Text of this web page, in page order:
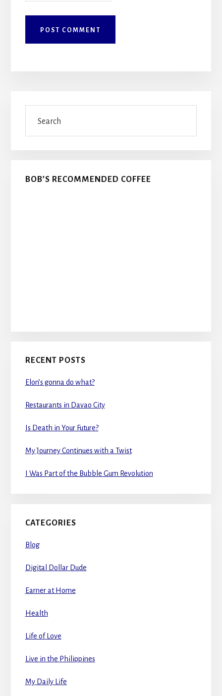
Primary
Sidebar
BOB’S RECOMMENDED COFFEE
RECENT POSTS
Elon’s gonna do what?
Restaurants in Davao City
Is Death in Your Future?
My Journey Continues with a Twist
I Was Part of the Bubble Gum Revolution
CATEGORIES
Blog
Digital Dollar Dude
Earner at Home
Health
Life of Love
Live in the Philippines
My Daily Life